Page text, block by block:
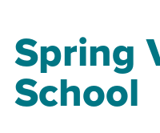
Spring
School